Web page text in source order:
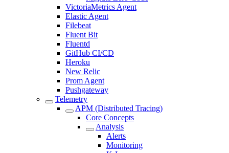
VictoriaMetrics Agent
Elastic Agent
Filebeat
Fluent Bit
Fluentd
GitHub CI/CD
Heroku
New Relic
Prom Agent
Pushgateway
Telemetry
APM (Distributed Tracing)
Core Concepts
Analysis
Alerts
Monitoring